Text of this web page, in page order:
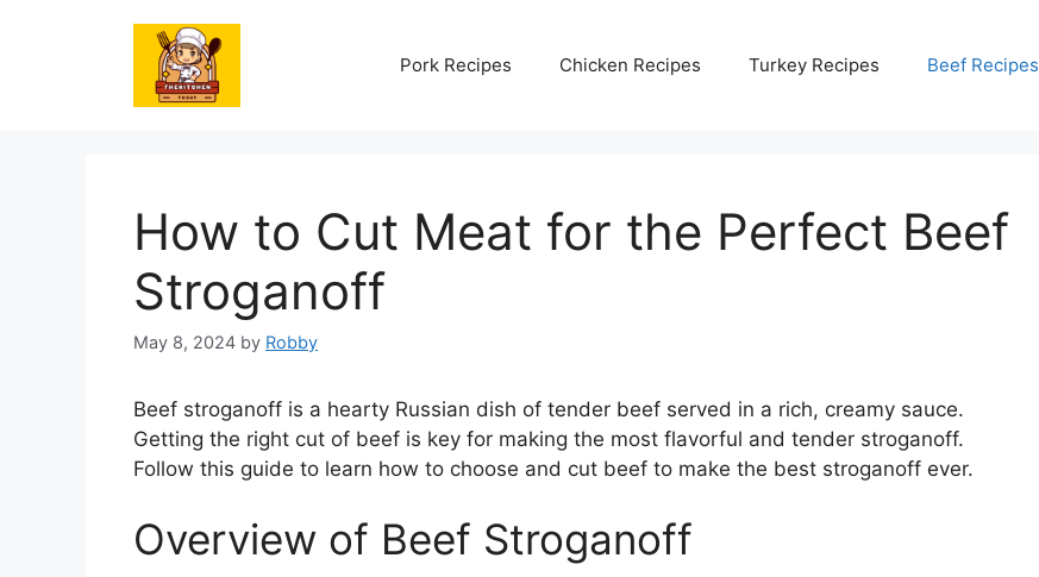
Pork Recipes Chicken Recipes Turkey Recipes Beef Recipes
How to Cut Meat for the Perfect Beef
Stroganoff
May 8, 2024 by Robby
Beef stroganoff is a hearty Russian dish of tender beef served in a rich, creamy sauce.
Getting the right cut of beef is key for making the most flavorful and tender stroganoff.
Follow this guide to learn how to choose and cut beef to make the best stroganoff ever.
Overview of Beef Stroganoff